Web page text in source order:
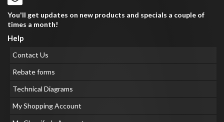
You'll get updates on new products and specials a couple of
times a month!
Help
Contact Us
Rebate forms
Technical Diagrams
My Shopping Account